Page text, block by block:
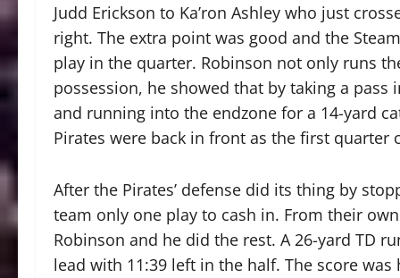
Judd Erickson to Ka’ron Ashley who just
right. The extra point was good and the
play in the quarter. Robinson not only runs
possession, he showed that by taking a
and running into the endzone for a 14-yard
Pirates were back in front as the first quarter
After the Pirates’ defense did its thing by
team only one play to cash in. From their
Robinson and he did the rest. A 26-yard TD
lead with 11:39 left in the half. The score